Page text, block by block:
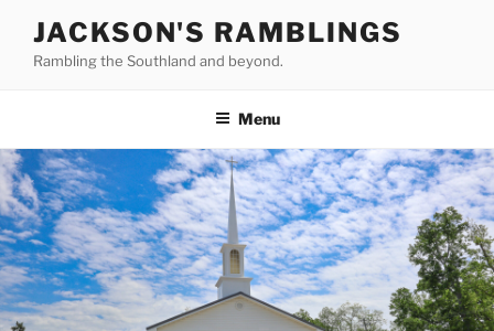
content
JACKSON'S RAMBLINGS
Rambling the Southland and beyond.
Menu